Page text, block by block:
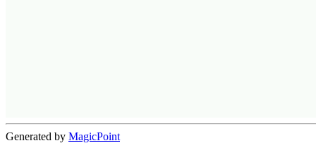
Generated by MagicPoint